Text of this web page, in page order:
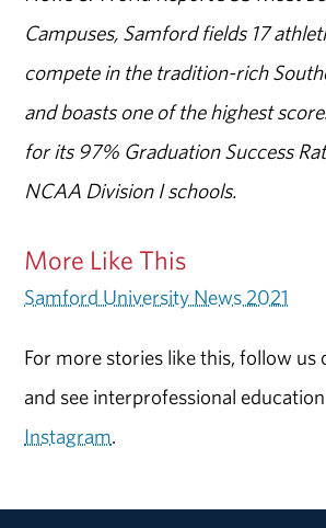
Campuses, Samford fields 17
compete in the tradition-rich
and boasts one of the highest
for its 97% Graduation Success
NCAA Division I schools.
More Like This
Samford University News 2021
For more stories like this, follow us
and see interprofessional
Instagram.